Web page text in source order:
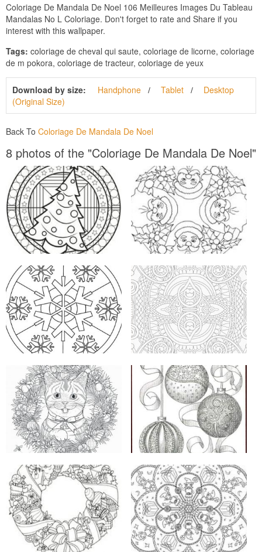
Coloriage De Mandala De Noel 106 Meilleures Images Du Tableau
Mandalas No L Coloriage. Don't forget to rate and Share if you
interest with this wallpaper.
Tags: coloriage de cheval qui saute, coloriage de licorne, coloriage
de m pokora, coloriage de tracteur, coloriage de yeux
Download by size: Handphone Tablet
Desktop
(Original Size)
Back To Coloriage De Mandala De Noel
8 photos of the "Coloriage De Mandala De Noel"